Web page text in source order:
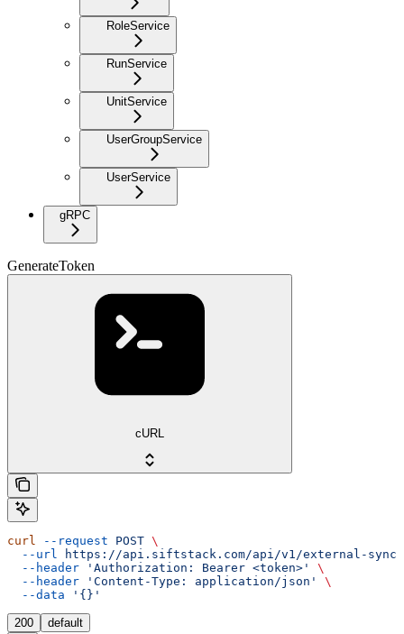
RoleService
RunService
UnitService
UserGroupService
UserService
gRPC
GenerateToken
cURL
curl --request POST \
  --url
https://api.siftstack.com/api/v1/external-
  --header
'Authorization: Bearer <token>'
\
  --header
'Content-Type: application/json'
\
  --data
'{}'
200 default